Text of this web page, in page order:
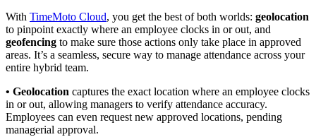
With TimeMoto Cloud, you get the best of both worlds: geolocation
to pinpoint exactly where an employee clocks in or out, and
geofencing to make sure those actions only take place in approved
areas. It’s a seamless, secure way to manage attendance across your
entire hybrid team.
• Geolocation captures the exact location where an employee clocks
in or out, allowing managers to verify attendance accuracy.
Employees can even request new approved locations, pending
managerial approval.